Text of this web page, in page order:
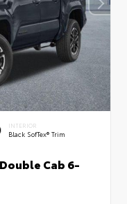
INTERIOR
Black SofTex® Trim
Cab 6-